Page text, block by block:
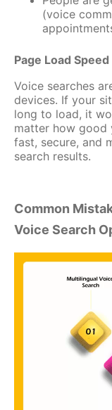
(voice
Page Load
Voice searches
devices. If your
long to load, it
matter how good
fast, secure, and
search results.
Common
Voice Search